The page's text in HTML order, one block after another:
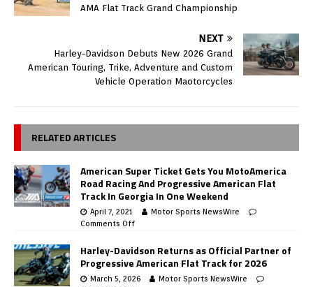
AMA Flat Track Grand Championship
NEXT
Harley-Davidson Debuts New 2026 Grand
American Touring, Trike, Adventure and Custom
Vehicle Operation Maotorcycles
RELATED ARTICLES
American Super Ticket Gets You MotoAmerica
Road Racing And Progressive American Flat
Track In Georgia In One Weekend
April 7, 2021
Motor Sports NewsWire
Comments Off
Harley-Davidson Returns as Official Partner of
Progressive American Flat Track for 2026
March 5, 2026
Motor Sports NewsWire